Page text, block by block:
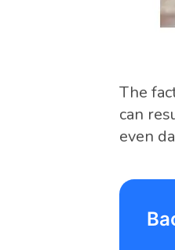
The
can
even